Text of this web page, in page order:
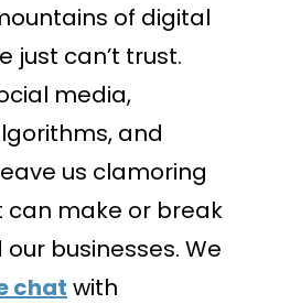
of digital
just can’t trust.
media,
and
us clamoring
make or break
businesses. We
chat with